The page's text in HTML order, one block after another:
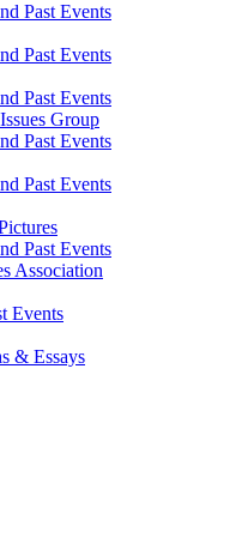
Past Events
Past Events
Past Events
Group
Past Events
Past Events
Past Events
Association
Events
& Essays